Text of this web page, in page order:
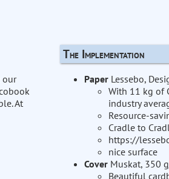
our
At
The Implementation
Paper Lessebo,
With 11 kg of
industry
Resource-
Cradle to
https://
nice surface
Cover Muskat, 350
Beautiful